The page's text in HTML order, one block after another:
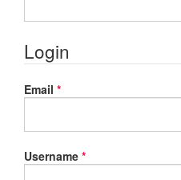
Login
Email *Required
Username *Required